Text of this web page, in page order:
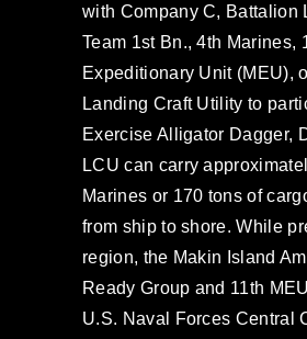
with Company C, Battalion
Team 1st Bn., 4th Marines,
Expeditionary Unit (MEU),
Landing Craft Utility to
Exercise Alligator Dagger,
LCU can carry
Marines or 170 tons of
from ship to shore. While
region, the Makin Island
Ready Group and 11th
U.S. Naval Forces Central